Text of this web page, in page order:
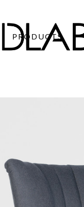
PRODUCTS